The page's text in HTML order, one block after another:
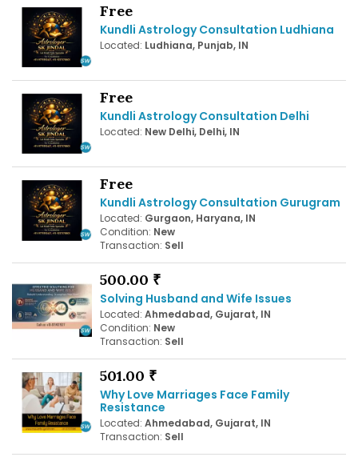
Free
Kundli Astrology Consultation Ludhiana
Located: Ludhiana, Punjab, IN
Free
Kundli Astrology Consultation Delhi
Located: New Delhi, Delhi, IN
Free
Kundli Astrology Consultation Gurugram
Located: Gurgaon, Haryana, IN
Condition: New
Transaction: Sell
500.00 ₹
Solving Husband and Wife Issues
Located: Ahmedabad, Gujarat, IN
Condition: New
Transaction: Sell
501.00 ₹
Why Love Marriages Face Family
Resistance
Located: Ahmedabad, Gujarat, IN
Transaction: Sell